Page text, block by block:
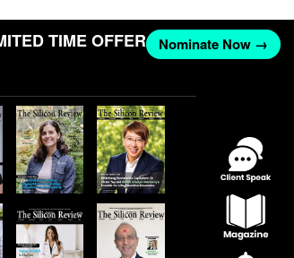
TIME OFFER Nominate Now →